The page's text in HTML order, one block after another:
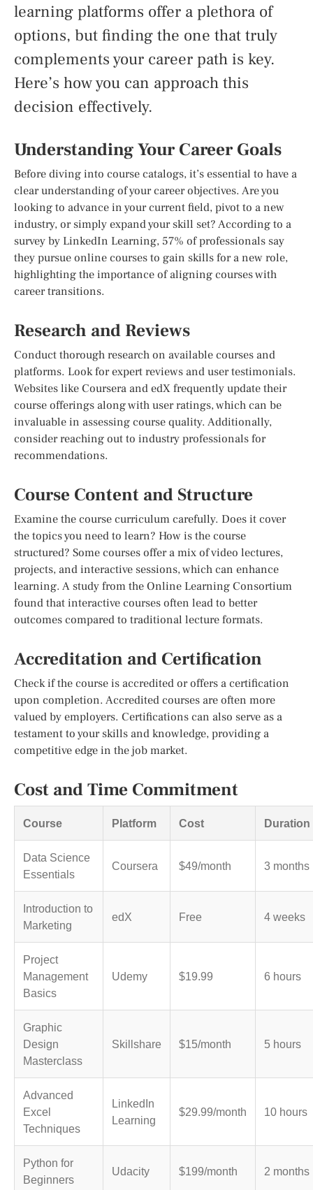
learning platforms offer a plethora of
options, but finding the one that truly
complements your career path is key.
Here’s how you can approach this
decision effectively.
Understanding Your Career Goals
Before diving into course catalogs, it’s essential to have a
clear understanding of your career objectives. Are you
looking to advance in your current field, pivot to a new
industry, or simply expand your skill set? According to a
survey by LinkedIn Learning, 57% of professionals say
they pursue online courses to gain skills for a new role,
highlighting the importance of aligning courses with
career transitions.
Research and Reviews
Conduct thorough research on available courses and
platforms. Look for expert reviews and user testimonials.
Websites like Coursera and edX frequently update their
course offerings along with user ratings, which can be
invaluable in assessing course quality. Additionally,
consider reaching out to industry professionals for
recommendations.
Course Content and Structure
Examine the course curriculum carefully. Does it cover
the topics you need to learn? How is the course
structured? Some courses offer a mix of video lectures,
projects, and interactive sessions, which can enhance
learning. A study from the Online Learning Consortium
found that interactive courses often lead to better
outcomes compared to traditional lecture formats.
Accreditation and Certification
Check if the course is accredited or offers a certification
upon completion. Accredited courses are often more
valued by employers. Certifications can also serve as a
testament to your skills and knowledge, providing a
competitive edge in the job market.
Cost and Time Commitment
Course Platform Cost Duration
Data Science
Essentials
Coursera $49/month 3 months
Introduction to
Marketing
edX Free 4 weeks
Project
Management
Basics
Udemy $19.99 6 hours
Graphic
Design
Masterclass
Skillshare $15/month 5 hours
Advanced
Excel
Techniques
LinkedIn
Learning
$29.99/month 10 hours
Python for
Beginners
Udacity $199/month 2 months